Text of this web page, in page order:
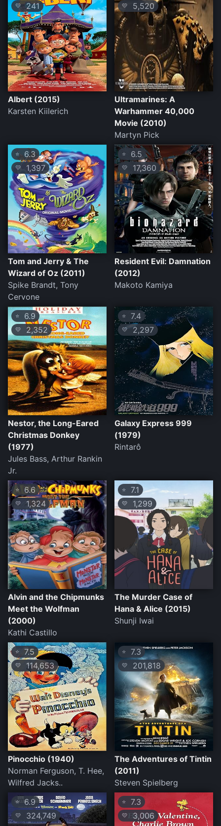
💛241
Albert (2015)
Karsten Kiilerich
💛 5,520
Ultramarines: A
Warhammer 40,000
Movie (2010)
Martyn Pick
⭐ 6.3
💛 1,397
Tom and Jerry & The
Wizard of Oz (2011)
Spike Brandt, Tony
Cervone
⭐ 6.5
💛 17,360
Resident Evil: Damnation
(2012)
Makoto Kamiya
⭐ 6.9
💛 2,352
Nestor, the Long-Eared
Christmas Donkey
(1977)
Jules Bass, Arthur Rankin
Jr.
⭐ 7.4
💛 2,297
Galaxy Express 999
(1979)
Rintarô
⭐ 6.6
💛 1,324
Alvin and the Chipmunks
Meet the Wolfman
(2000)
Kathi Castillo
⭐ 7.1
💛 1,299
The Murder Case of
Hana & Alice (2015)
Shunji Iwai
⭐ 7.5
💛 114,653
Pinocchio (1940)
Norman Ferguson, T. Hee,
Wilfred Jacks..
⭐ 7.3
💛 201,818
The Adventures of Tintin
(2011)
Steven Spielberg
⭐ 6.9
💛 324,749
⭐ 7.3
💛 3,006